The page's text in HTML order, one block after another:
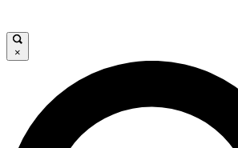
JOIN FREE
LIVE SCIENCE PRO
×